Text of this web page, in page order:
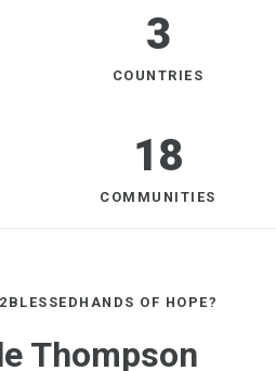
3
COUNTRIES
18
COMMUNITIES
OF HOPE?
Thompson